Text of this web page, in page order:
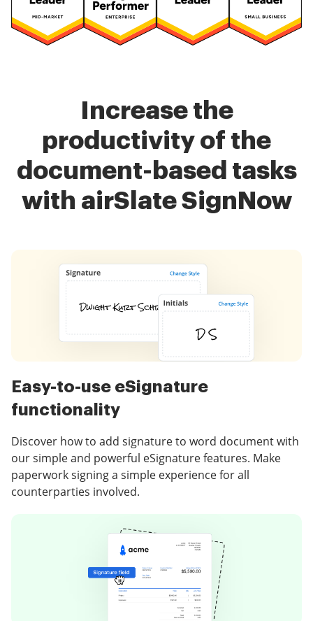
Increase the
productivity of the
document-based tasks
with airSlate SignNow
Easy-to-use eSignature
functionality
Discover how to add signature to word document with
our simple and powerful eSignature features. Make
paperwork signing a simple experience for all
counterparties involved.